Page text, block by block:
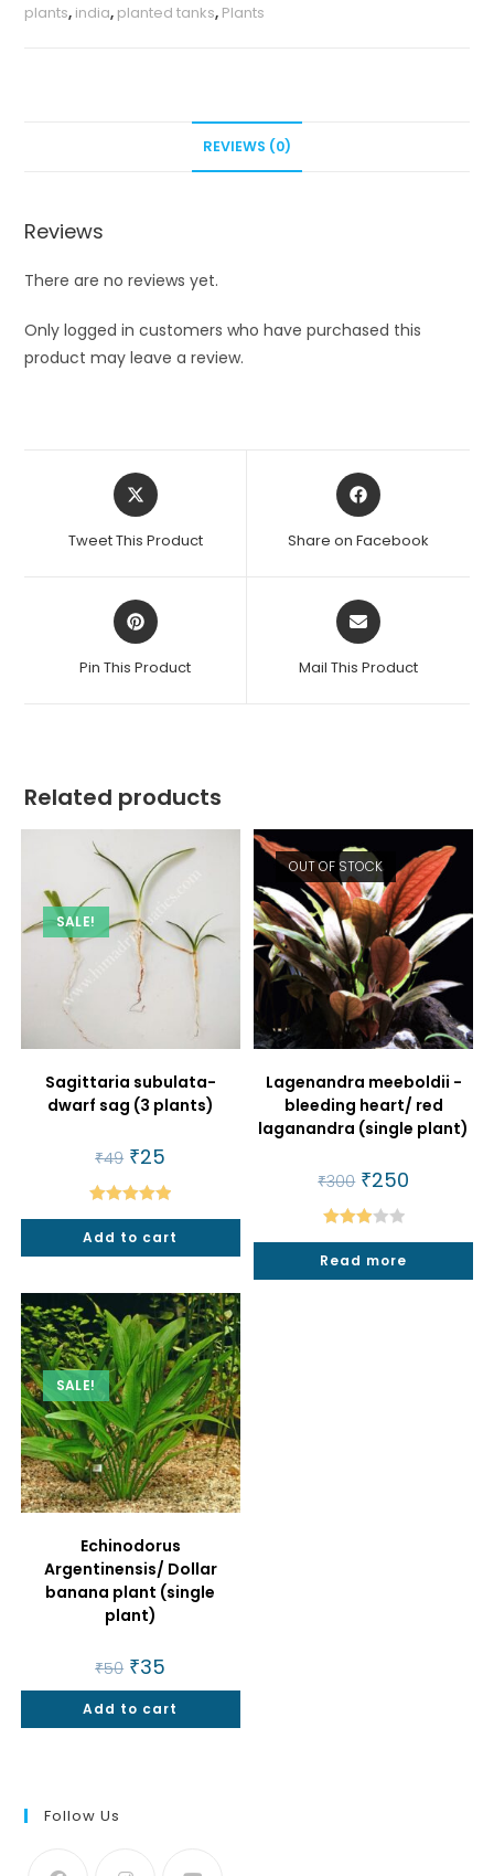
plants, india, planted tanks, Plants
REVIEWS (0)
Reviews
There are no reviews yet.
Only logged in customers who have purchased this
product may leave a review.
Opens
in
new
Tweet This Product
Opens
in
new
Share on Facebook
Opens
in
new
Pin This Product
Opens
in
new
Mail This Product
Related products
SALE!
Sagittaria subulata-
dwarf sag (3 plants)
₹49 Original
price
was:
₹49.
₹25
is:
₹25.
Rated5.00
out of 5
Add to cart
OUT OF STOCK
Lagenandra meeboldii -
bleeding heart/ red
laganandra (single plant)
₹300 Original
price
was:
₹300.
₹250
Rated
3.00
Read more
SALE!
Echinodorus
Argentinensis/ Dollar
banana plant (single
plant)
₹50 Original
price
was:
₹50.
₹35
is:
₹35.
Add to cart
Follow Us